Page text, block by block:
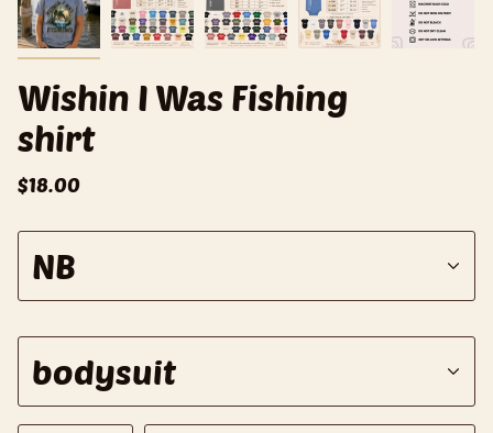
Wishin I Was Fishing
shirt
$18.00
z
NB
y
l
bodysuit